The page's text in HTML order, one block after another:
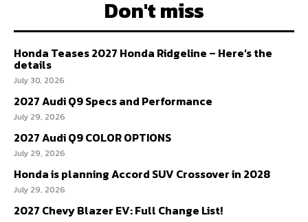
Don't miss
Honda Teases 2027 Honda Ridgeline – Here’s the
details
July 30, 2026
2027 Audi Q9 Specs and Performance
July 29, 2026
2027 Audi Q9 COLOR OPTIONS
July 29, 2026
Honda is planning Accord SUV Crossover in 2028
July 29, 2026
2027 Chevy Blazer EV: Full Change List!